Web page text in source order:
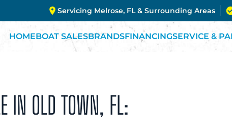
Servicing Melrose, FL & Surrounding Areas
HOMEBOAT SALESBRANDSFINANCINGSERVICE &
IN OLD TOWN, FL: